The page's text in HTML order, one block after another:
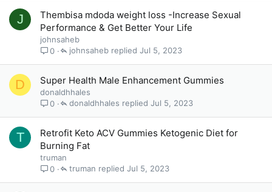
J
Thembisa mdoda weight loss -Increase Sexual
Performance & Get Better Your Life
johnsaheb
0
Jul 5, 2023
johnsaheb
D Super Health Male Enhancement Gummies
donaldhhales
0
Jul 5, 2023
donaldhhales
T
Retrofit Keto ACV Gummies Ketogenic Diet for
Burning Fat
truman
0
Jul 5, 2023
truman